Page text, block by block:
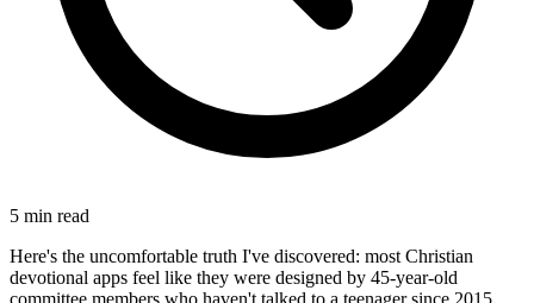
5 min read
Here's the uncomfortable truth I've discovered: most Christian
devotional apps feel like they were designed by 45-year-old
committee members who haven't talked to a teenager since 2015.